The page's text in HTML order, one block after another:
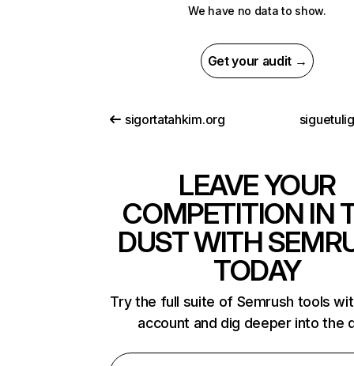
We have no data to show.
Get your audit →
sigortatahkim.org
LEAVE YOUR
COMPETITION IN
DUST WITH
TODAY
Try the full suite of Semrush tools
account and dig deeper into the